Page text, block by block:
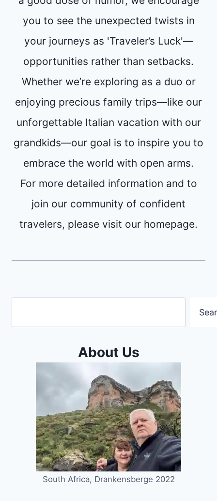
you to see the unexpected twists in
your journeys as 'Traveler’s Luck'—
opportunities rather than setbacks.
Whether we’re exploring as a duo or
enjoying precious family trips—like our
unforgettable Italian vacation with our
grandkids—our goal is to inspire you to
embrace the world with open arms.
For more detailed information and to
join our community of confident
travelers, please visit our homepage.
About Us
South Africa, Drankensberge 2022